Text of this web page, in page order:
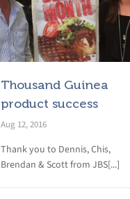
Thousand Guinea
product success
Aug 12, 2016
Thank you to Dennis, Chis,
Brendan & Scott from JBS[...]